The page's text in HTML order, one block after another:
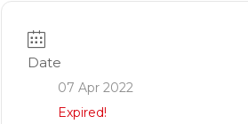
Date
07 Apr 2022
Expired!